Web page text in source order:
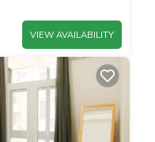
VIEW AVAILABILITY